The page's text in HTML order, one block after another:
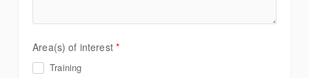
Area(s) of interest*
Training